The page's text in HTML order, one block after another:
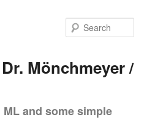
Mönchmeyer /
and some simple